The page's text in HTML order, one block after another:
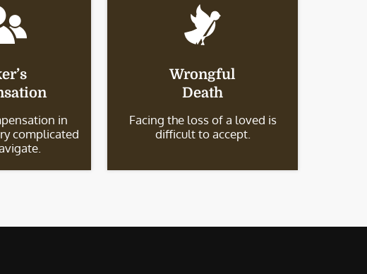
in
complicated
Wrongful
Death
Facing the loss of a loved is
difficult to accept.